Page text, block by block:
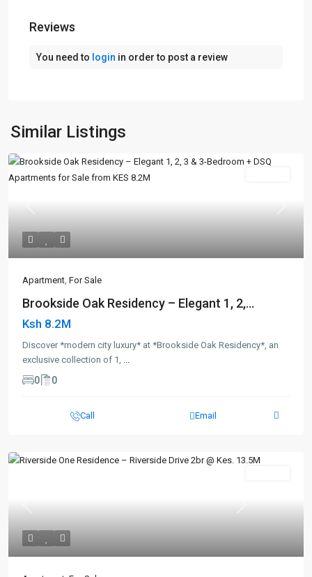
Reviews
You need to login in order to post a review
Similar Listings
Previous Next
Apartment, For Sale
Brookside Oak Residency – Elegant 1, 2,...
Ksh 8.2M
Discover *modern city luxury* at *Brookside Oak Residency*, an
exclusive collection of 1, ...
0 0
Call Email
Previous Next